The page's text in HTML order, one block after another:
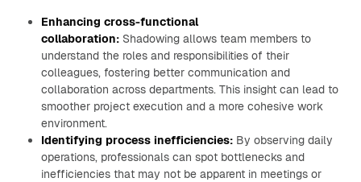
Enhancing cross-functional
collaboration:Shadowing allows team members to
understand the roles and responsibilities of their
colleagues, fostering better communication and
collaboration across departments. This insight can lead to
smoother project execution and a more cohesive work
environment.
Identifying process inefficiencies:By observing daily
operations, professionals can spot bottlenecks and
inefficiencies that may not be apparent in meetings or